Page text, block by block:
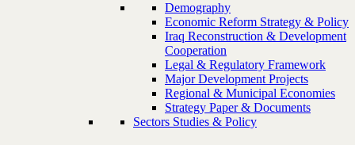
Demography
Economic Reform Strategy & Policy
Iraq Reconstruction & Development
Cooperation
Legal & Regulatory Framework
Major Development Projects
Regional & Municipal Economies
Strategy Paper & Documents
Sectors Studies & Policy